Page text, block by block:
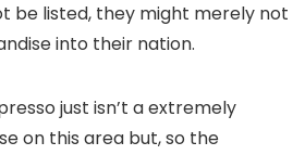
be listed, they might merely not
into their nation.
just isn’t a extremely
on this area but, so the